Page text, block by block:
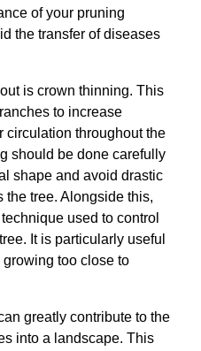
of your pruning
the transfer of diseases
is crown thinning. This
to increase
circulation throughout the
should be done carefully
shape and avoid drastic
the tree. Alongside this,
used to control
It is particularly useful
too close to
greatly contribute to the
into a landscape. This